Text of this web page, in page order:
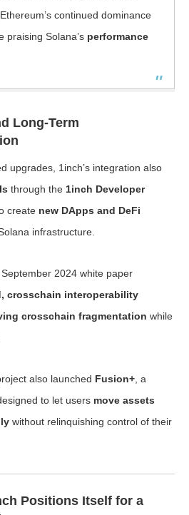
continued dominance
praising Solana’s performance
Long-Term
upgrades, 1inch’s integration also
through the 1inch Developer
create new DApps and DeFi
infrastructure.
2024 white paper
crosschain interoperability
crosschain fragmentation while
also launched Fusion+ , a
to let users move assets
without relinquishing control of their
Positions Itself for a